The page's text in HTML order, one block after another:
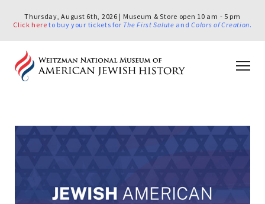
Thursday, August 6th, 2026 | Museum & Store open 10 am - 5 pm
Click here to buy your tickets for The First Salute andColors of Creation.